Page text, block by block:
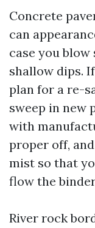
Concrete
can
case you
shallow dips.
plan for a re-
sweep in new
with
proper off,
mist so that
flow the
River rock